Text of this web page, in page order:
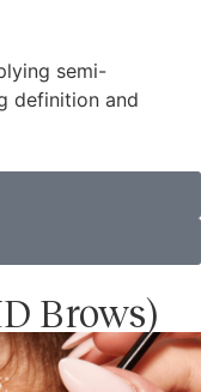
semi-
definition and
Brows)